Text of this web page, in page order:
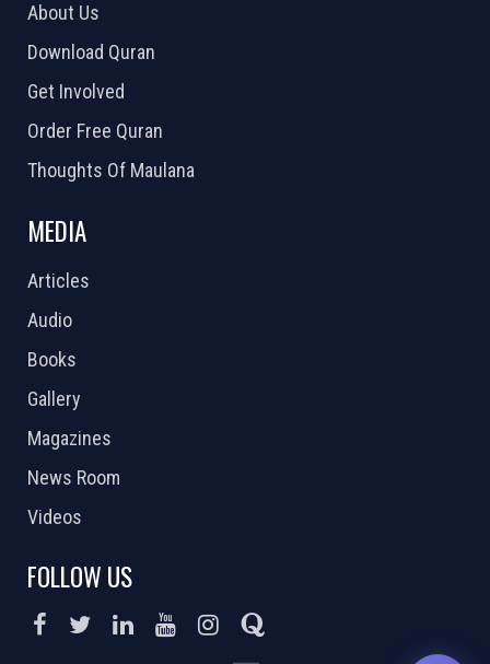
About Us
Download Quran
Get Involved
Order Free Quran
Thoughts Of Maulana
MEDIA
Articles
Audio
Books
Gallery
Magazines
News Room
Videos
FOLLOW US